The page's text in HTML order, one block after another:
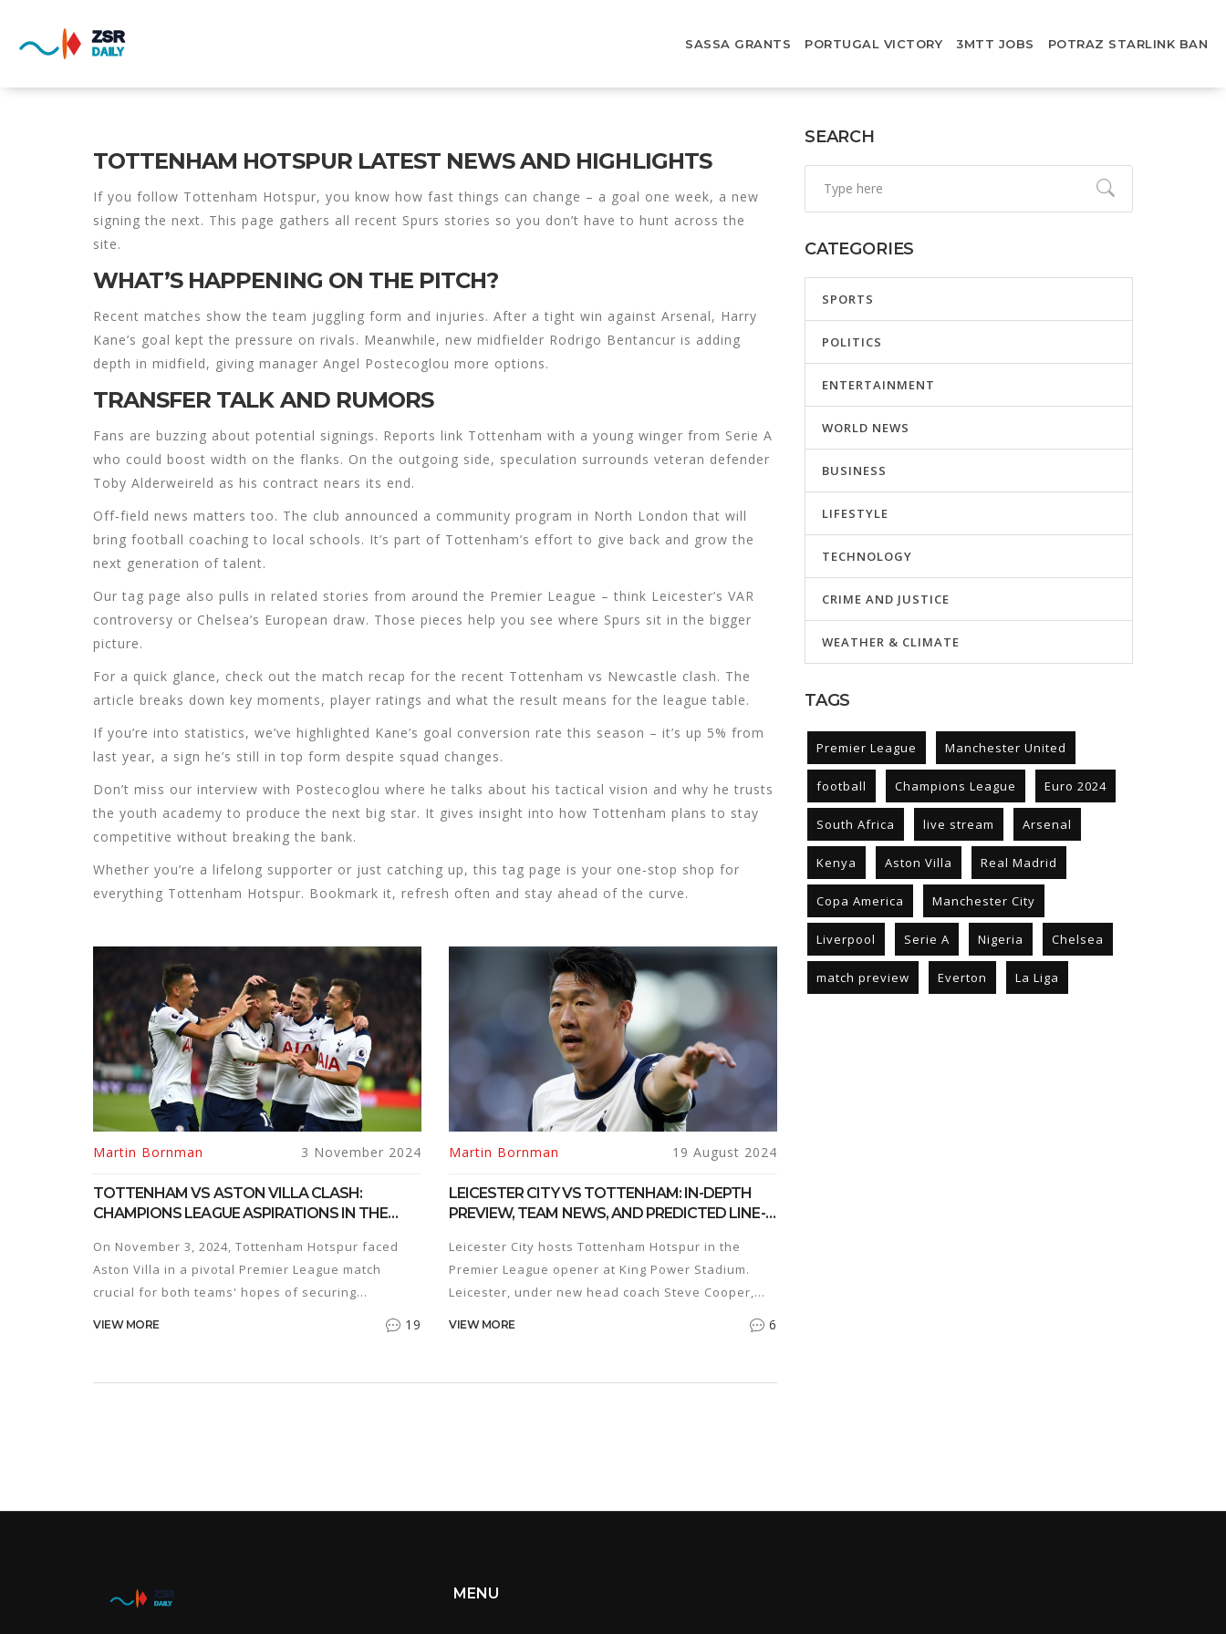
SASSA GRANTS PORTUGAL VICTORY 3MTT JOBS POTRAZ STARLINK BAN
TOTTENHAM HOTSPUR LATEST NEWS AND HIGHLIGHTS
If you follow Tottenham Hotspur, you know how fast things can change – a goal one week, a new
signing the next. This page gathers all recent Spurs stories so you don’t have to hunt across the
site.
WHAT’S HAPPENING ON THE PITCH?
Recent matches show the team juggling form and injuries. After a tight win against Arsenal, Harry
Kane’s goal kept the pressure on rivals. Meanwhile, new midfielder Rodrigo Bentancur is adding
depth in midfield, giving manager Angel Postecoglou more options.
TRANSFER TALK AND RUMORS
Fans are buzzing about potential signings. Reports link Tottenham with a young winger from Serie A
who could boost width on the flanks. On the outgoing side, speculation surrounds veteran defender
Toby Alderweireld as his contract nears its end.
Off‑field news matters too. The club announced a community program in North London that will
bring football coaching to local schools. It’s part of Tottenham’s effort to give back and grow the
next generation of talent.
Our tag page also pulls in related stories from around the Premier League – think Leicester’s VAR
controversy or Chelsea’s European draw. Those pieces help you see where Spurs sit in the bigger
picture.
For a quick glance, check out the match recap for the recent Tottenham vs Newcastle clash. The
article breaks down key moments, player ratings and what the result means for the league table.
If you’re into statistics, we’ve highlighted Kane’s goal conversion rate this season – it’s up 5% from
last year, a sign he’s still in top form despite squad changes.
Don’t miss our interview with Postecoglou where he talks about his tactical vision and why he trusts
the youth academy to produce the next big star. It gives insight into how Tottenham plans to stay
competitive without breaking the bank.
Whether you’re a lifelong supporter or just catching up, this tag page is your one‑stop shop for
everything Tottenham Hotspur. Bookmark it, refresh often and stay ahead of the curve.
Martin Bornman 3 November 2024
TOTTENHAM VS ASTON VILLA CLASH:
CHAMPIONS LEAGUE ASPIRATIONS IN THE
On November 3, 2024, Tottenham Hotspur faced
Aston Villa in a pivotal Premier League match
crucial for both teams' hopes of securing
undefeated since August, aimed to maintain their
sought redemption after a shock loss. The fiercely
VIEW MORE 19
Martin Bornman 19 August 2024
LEICESTER CITY VS TOTTENHAM: IN-DEPTH
PREVIEW, TEAM NEWS, AND PREDICTED LINE-
Leicester City hosts Tottenham Hotspur in the
Premier League opener at King Power Stadium.
Leicester, under new head coach Steve Cooper,
match highly anticipated.
VIEW MORE 6
SEARCH
CATEGORIES
SPORTS
POLITICS
ENTERTAINMENT
WORLD NEWS
BUSINESS
LIFESTYLE
TECHNOLOGY
CRIME AND JUSTICE
WEATHER & CLIMATE
TAGS
Premier League Manchester United
football Champions League Euro 2024
South Africa live stream Arsenal
Kenya Aston Villa Real Madrid
Copa America Manchester City
Liverpool Serie A Nigeria Chelsea
match preview Everton La Liga
MENU